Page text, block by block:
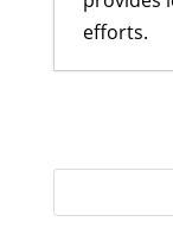
efforts.